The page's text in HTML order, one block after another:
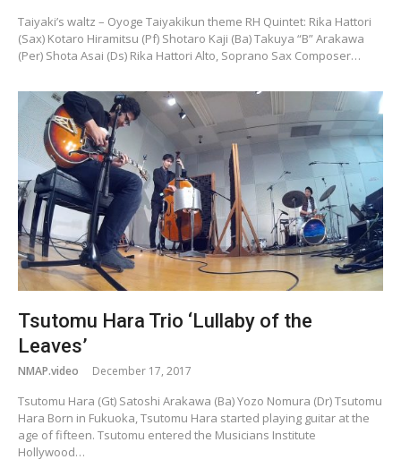
Taiyaki’s waltz – Oyoge Taiyakikun theme RH Quintet: Rika Hattori
(Sax) Kotaro Hiramitsu (Pf) Shotaro Kaji (Ba) Takuya “B” Arakawa
(Per) Shota Asai (Ds) Rika Hattori Alto, Soprano Sax Composer…
Tsutomu Hara Trio ‘Lullaby of the
Leaves’
NMAP.video December 17, 2017
Tsutomu Hara (Gt) Satoshi Arakawa (Ba) Yozo Nomura (Dr) Tsutomu
Hara Born in Fukuoka, Tsutomu Hara started playing guitar at the
age of fifteen. Tsutomu entered the Musicians Institute
Hollywood…